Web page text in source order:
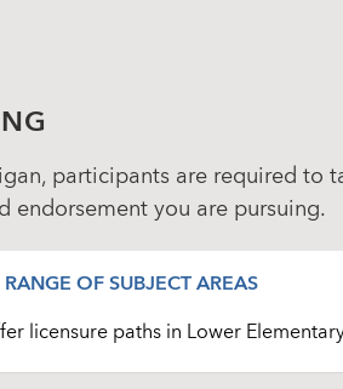
participants are required to
endorsement you are pursuing.
OF SUBJECT AREAS
licensure paths in Lower